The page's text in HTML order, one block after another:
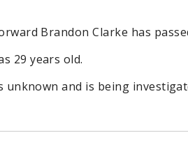
Brandon Clarke has
29 years old.
unknown and is being